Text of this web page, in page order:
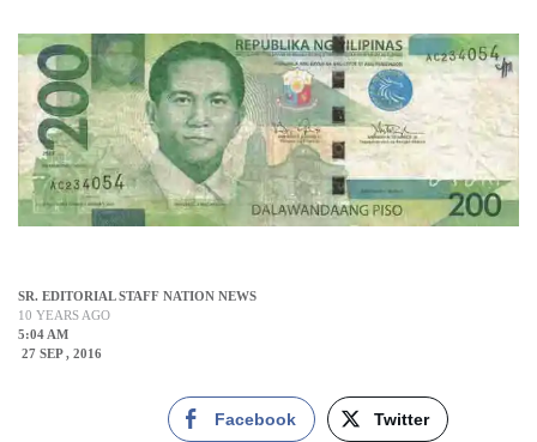
SR. EDITORIAL STAFF NATION NEWS
10 YEARS AGO
5:04 AM
27 SEP , 2016
Facebook Twitter